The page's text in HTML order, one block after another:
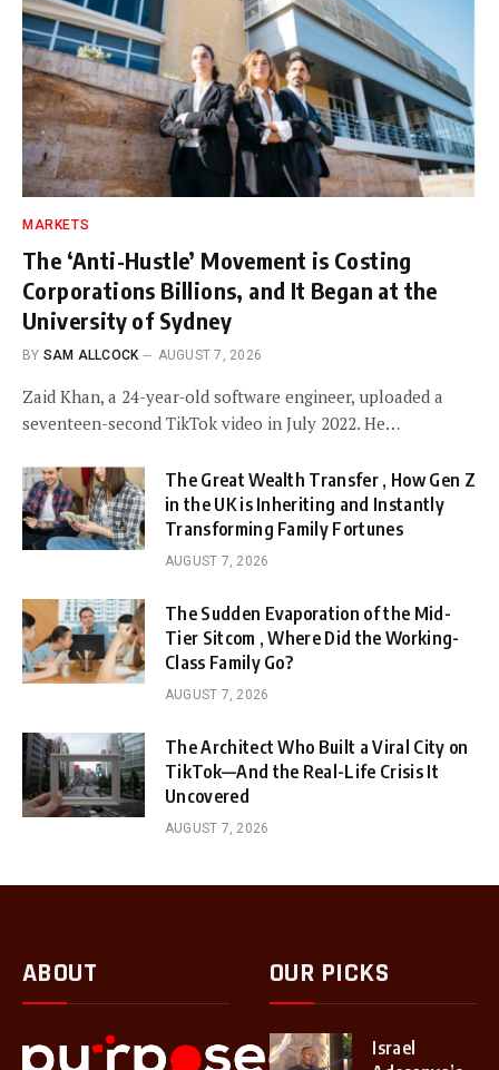
MARKETS
The ‘Anti-Hustle’ Movement is Costing
Corporations Billions, and It Began at the
University of Sydney
BY SAM ALLCOCK AUGUST 7, 2026
Zaid Khan, a 24-year-old software engineer, uploaded a
seventeen-second TikTok video in July 2022. He…
The Great Wealth Transfer , How Gen Z
in the UK is Inheriting and Instantly
Transforming Family Fortunes
AUGUST 7, 2026
The Sudden Evaporation of the Mid-
Tier Sitcom , Where Did the Working-
Class Family Go?
AUGUST 7, 2026
The Architect Who Built a Viral City on
TikTok—And the Real-Life Crisis It
Uncovered
AUGUST 7, 2026
ABOUT OUR PICKS
Israel